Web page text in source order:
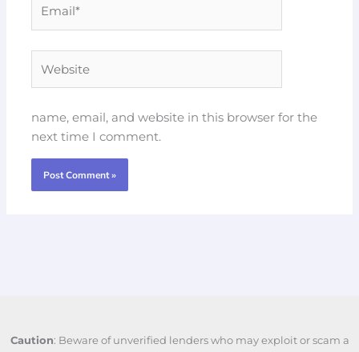
name, email, and website in this browser for the
next time I comment.
Caution: Beware of unverified lenders who may exploit or scam a